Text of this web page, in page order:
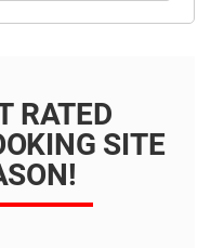
RATED
SITE